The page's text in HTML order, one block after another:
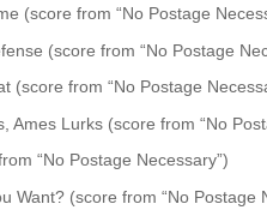
(score from “No Postage
(score from “No Postage
(score from “No Postage
Ames Lurks (score from “No
“No Postage Necessary”)
Want? (score from “No Postage